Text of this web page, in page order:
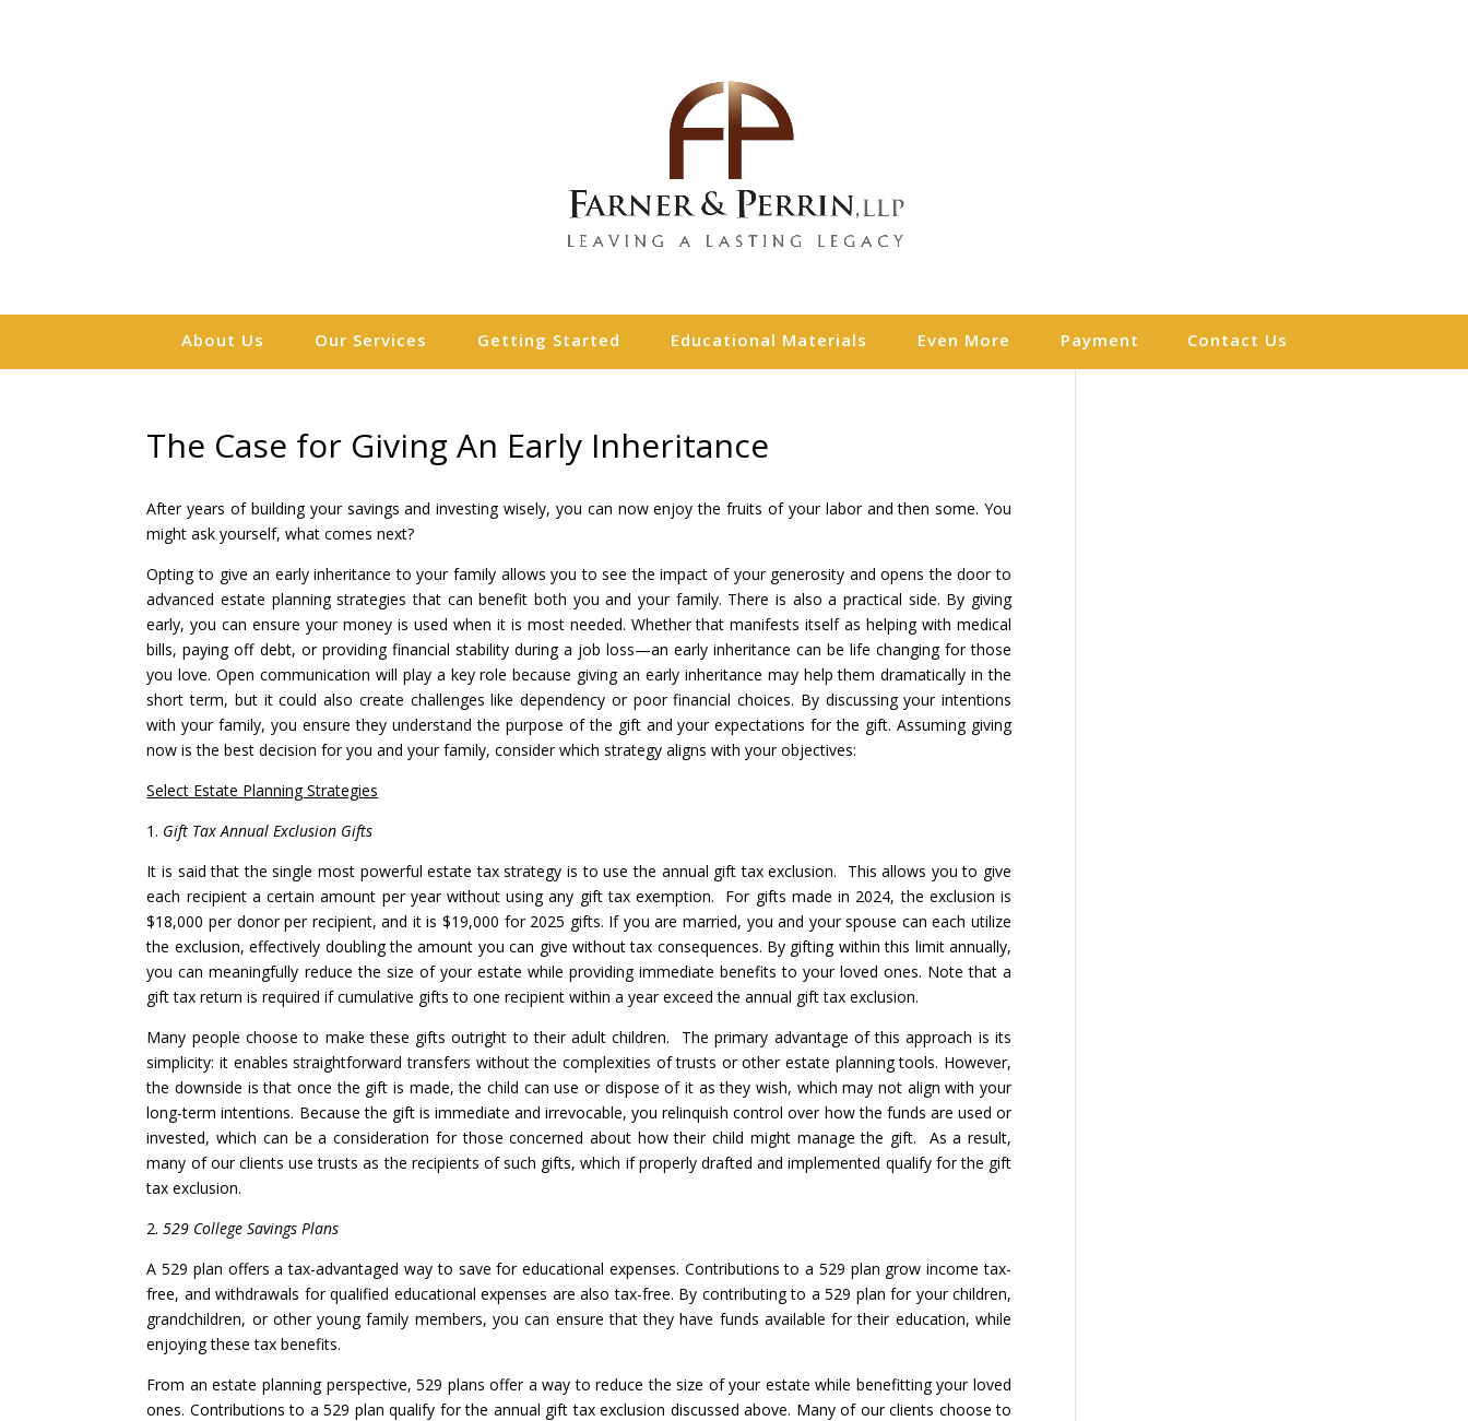
About Us Our Services Getting Started Educational Materials Even More Payment Contact Us
The Case for Giving An Early Inheritance
After years of building your savings and investing wisely, you can now enjoy the fruits of your labor and then some. You
might ask yourself, what comes next?
Opting to give an early inheritance to your family allows you to see the impact of your generosity and opens the door to
advanced estate planning strategies that can benefit both you and your family. There is also a practical side. By giving
early, you can ensure your money is used when it is most needed. Whether that manifests itself as helping with medical
bills, paying off debt, or providing financial stability during a job loss—an early inheritance can be life changing for those
you love. Open communication will play a key role because giving an early inheritance may help them dramatically in the
short term, but it could also create challenges like dependency or poor financial choices. By discussing your intentions
with your family, you ensure they understand the purpose of the gift and your expectations for the gift. Assuming giving
now is the best decision for you and your family, consider which strategy aligns with your objectives:
Select Estate Planning Strategies
1. Gift Tax Annual Exclusion Gifts
It is said that the single most powerful estate tax strategy is to use the annual gift tax exclusion. This allows you to give
each recipient a certain amount per year without using any gift tax exemption. For gifts made in 2024, the exclusion is
$18,000 per donor per recipient, and it is $19,000 for 2025 gifts. If you are married, you and your spouse can each utilize
the exclusion, effectively doubling the amount you can give without tax consequences. By gifting within this limit annually,
you can meaningfully reduce the size of your estate while providing immediate benefits to your loved ones. Note that a
gift tax return is required if cumulative gifts to one recipient within a year exceed the annual gift tax exclusion.
Many people choose to make these gifts outright to their adult children. The primary advantage of this approach is its
simplicity: it enables straightforward transfers without the complexities of trusts or other estate planning tools. However,
the downside is that once the gift is made, the child can use or dispose of it as they wish, which may not align with your
long-term intentions. Because the gift is immediate and irrevocable, you relinquish control over how the funds are used or
invested, which can be a consideration for those concerned about how their child might manage the gift. As a result,
many of our clients use trusts as the recipients of such gifts, which if properly drafted and implemented qualify for the gift
tax exclusion.
2.529 College Savings Plans
A 529 plan offers a tax-advantaged way to save for educational expenses. Contributions to a 529 plan grow income tax-
free, and withdrawals for qualified educational expenses are also tax-free. By contributing to a 529 plan for your children,
grandchildren, or other young family members, you can ensure that they have funds available for their education, while
enjoying these tax benefits.
From an estate planning perspective, 529 plans offer a way to reduce the size of your estate while benefitting your loved
ones. Contributions to a 529 plan qualify for the annual gift tax exclusion discussed above. Many of our clients choose to